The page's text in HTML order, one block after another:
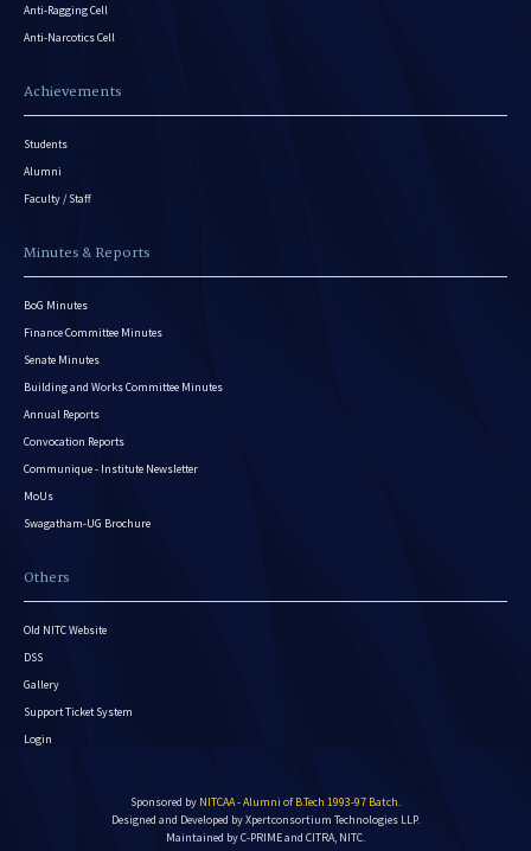
Anti-Ragging Cell
Anti-Narcotics Cell
Achievements
Students
Alumni
Faculty / Staff
Minutes & Reports
BoG Minutes
Finance Committee Minutes
Senate Minutes
Building and Works Committee Minutes
Annual Reports
Convocation Reports
Communique - Institute Newsletter
MoUs
Swagatham-UG Brochure
Others
Old NITC Website
DSS
Gallery
Support Ticket System
Login
Sponsored by NITCAA - Alumni of B.Tech 1993-97 Batch.
Designed and Developed byXpertconsortium Technologies LLP.
Maintained by C-PRIME and CITRA, NITC.